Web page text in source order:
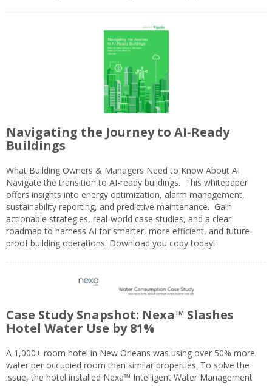
Navigating the Journey to AI-Ready
Buildings
What Building Owners & Managers Need to Know About AI
Navigate the transition to AI-ready buildings. This whitepaper
offers insights into energy optimization, alarm management,
sustainability reporting, and predictive maintenance. Gain
actionable strategies, real-world case studies, and a clear
roadmap to harness AI for smarter, more efficient, and future-
proof building operations. Download you copy today!
Case Study Snapshot: Nexa™ Slashes
Hotel Water Use by 81%
A 1,000+ room hotel in New Orleans was using over 50% more
water per occupied room than similar properties. To solve the
issue, the hotel installed Nexa™ Intelligent Water Management